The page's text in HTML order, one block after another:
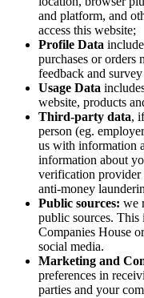
and platform, and
access this website;
Profile Data
purchases or orders
feedback and survey
Usage Data
website, products
Third-party data,
person (eg.
us with information
information about
verification
anti-money
Public sources: we
public sources. This
Companies House
social media.
Marketing and
preferences in
parties and your